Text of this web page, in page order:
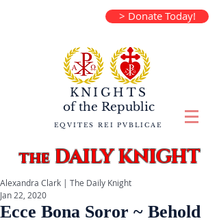
> Donate Today!
KNIGHTS
of the Republic
EQVITES REI PVBLICAE
theDAILY KNIGHT
Ecce Bona Soror ~ Behold
Alexandra Clark | The Daily Knight
Jan 22, 2020